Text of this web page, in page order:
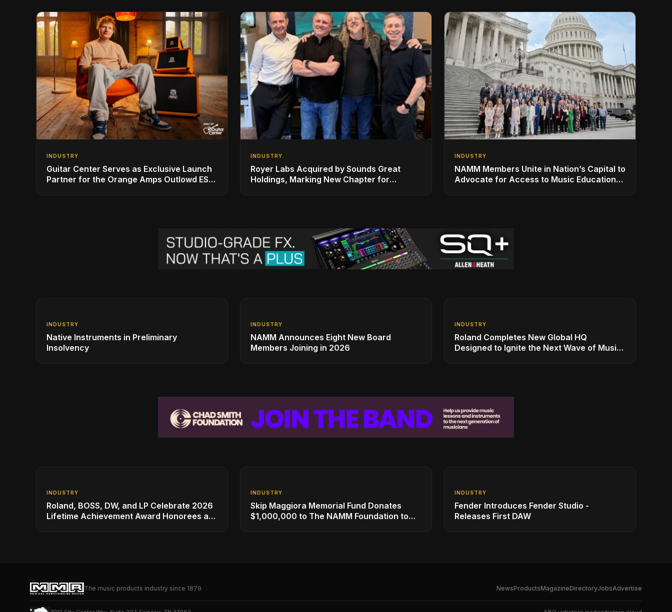
INDUSTRY
Guitar Center Serves as Exclusive Launch
Partner for the Orange Amps Outlowd ES
INDUSTRY
Royer Labs Acquired by Sounds Great
Holdings, Marking New Chapter for
INDUSTRY
NAMM Members Unite in Nation’s Capital to
Advocate for Access to Music Education
INDUSTRY
Native Instruments in Preliminary
Insolvency
INDUSTRY
NAMM Announces Eight New Board
Members Joining in 2026
INDUSTRY
Roland Completes New Global HQ
Designed to Ignite the Next Wave of Music
INDUSTRY
Roland, BOSS, DW, and LP Celebrate 2026
Lifetime Achievement Award Honorees at
INDUSTRY
Skip Maggiora Memorial Fund Donates
$1,000,000 to The NAMM Foundation to
INDUSTRY
Fender Introduces Fender Studio -
Releases First DAW
The music products industry since 1879 NewsProductsMagazineDirectoryJobsAdvertise